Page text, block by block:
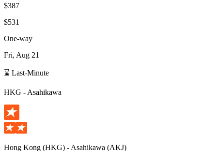
$387
$531
One-way
Fri, Aug 21
⌛ Last-Minute
HKG - Asahikawa
Hong Kong (HKG) - Asahikawa (AKJ)